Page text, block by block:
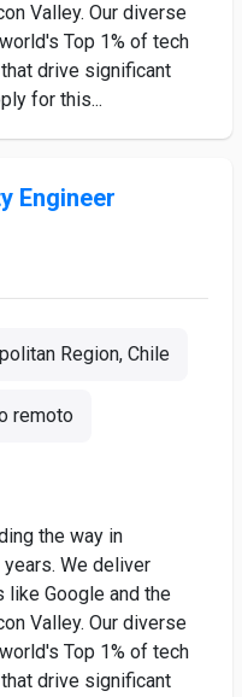
Valley. Our diverse
Top 1% of tech
drive significant
for this...
Engineer
Region, Chile
remoto
the way in
We deliver
Google and the
Valley. Our diverse
Top 1% of tech
drive significant